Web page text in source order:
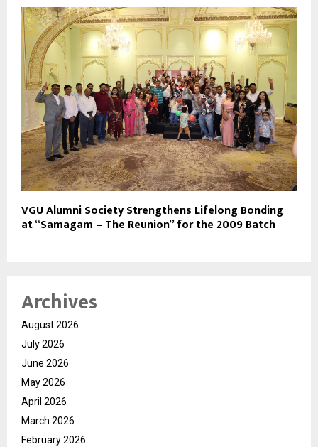
VGU Alumni Society Strengthens Lifelong Bonding
at “Samagam – The Reunion” for the 2009 Batch
Archives
August 2026
July 2026
June 2026
May 2026
April 2026
March 2026
February 2026